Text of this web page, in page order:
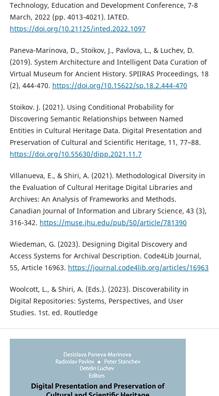
Technology, Education and Development Conference, 7-8
March, 2022 (pp. 4013-4021). IATED.
https://doi.org/10.21125/inted.2022.1097
Paneva-Marinova, D., Stoikov, J., Pavlova, L., & Luchev, D.
(2019). System Architecture and Intelligent Data Curation of
Virtual Museum for Ancient History. SPIIRAS Proceedings, 18
(2), 444-470. https://doi.org/10.15622/sp.18.2.444-470
Stoikov. J. (2021). Using Conditional Probability for
Discovering Semantic Relationships between Named
Entities in Cultural Heritage Data. Digital Presentation and
Preservation of Cultural and Scientific Heritage, 11, 77–88.
https://doi.org/10.55630/dipp.2021.11.7
Villanueva, E., & Shiri, A. (2021). Methodological Diversity in
the Evaluation of Cultural Heritage Digital Libraries and
Archives: An Analysis of Frameworks and Methods.
Canadian Journal of Information and Library Science, 43 (3),
316-342. https://muse.jhu.edu/pub/50/article/781390
Wiedeman, G. (2023). Designing Digital Discovery and
Access Systems for Archival Description. Code4Lib Journal,
55, Article 16963. https://journal.code4lib.org/articles/16963
Woolcott, L., & Shiri, A. (Eds.). (2023). Discoverability in
Digital Repositories: Systems, Perspectives, and User
Studies. 1st. ed. Routledge